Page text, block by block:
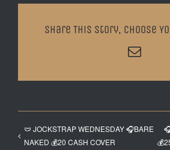
Share This Story, Choose
Email
🩲 JOCKSTRAP WEDNESDAY 🎧BARE
NAKED 💰20 CASH COVER